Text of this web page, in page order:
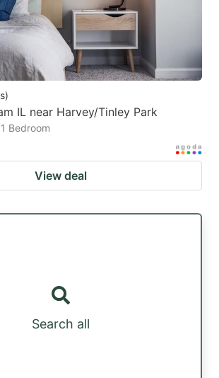
)
IL near Harvey/Tinley Park
Bedroom
View deal
Search all